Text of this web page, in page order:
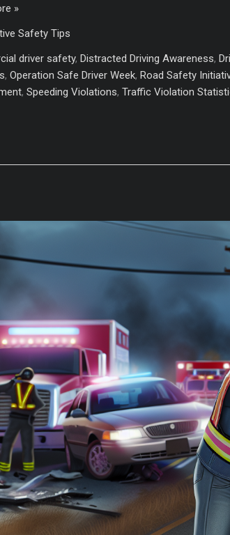
»
Safety Tips
driver safety,Distracted Driving Awareness,
,Operation Safe Driver Week,Road Safety
,Speeding Violations,Traffic Violation